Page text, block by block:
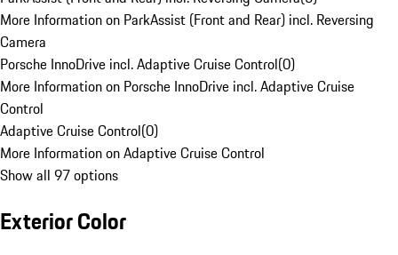
More Information on ParkAssist (Front and Rear) incl. Reversing
Camera
Porsche InnoDrive incl. Adaptive Cruise Control(0)
More Information on Porsche InnoDrive incl. Adaptive Cruise
Control
Adaptive Cruise Control(0)
More Information on Adaptive Cruise Control
Show all 97 options
Exterior Color